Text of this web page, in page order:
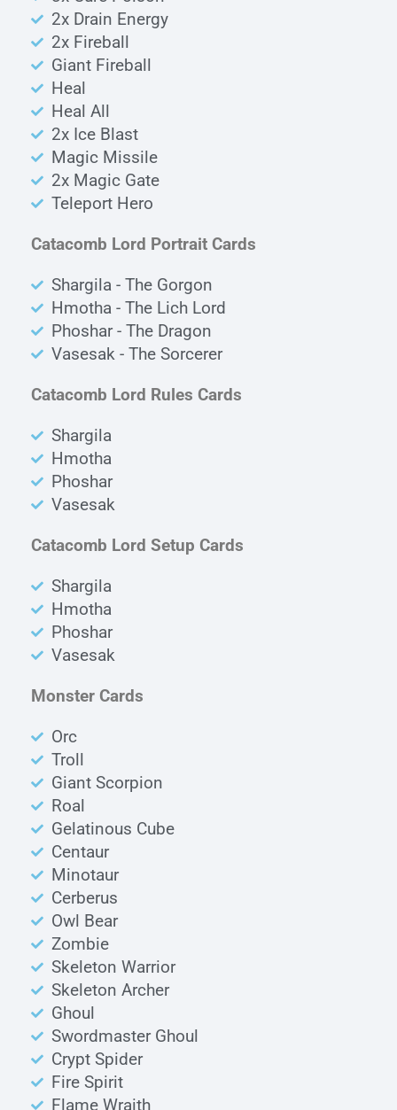
2x Drain Energy
2x Fireball
Giant Fireball
Heal
Heal All
2x Ice Blast
Magic Missile
2x Magic Gate
Teleport Hero
Catacomb Lord Portrait Cards
Shargila - The Gorgon
Hmotha - The Lich Lord
Phoshar - The Dragon
Vasesak - The Sorcerer
Catacomb Lord Rules Cards
Shargila
Hmotha
Phoshar
Vasesak
Catacomb Lord Setup Cards
Shargila
Hmotha
Phoshar
Vasesak
Monster Cards
Orc
Troll
Giant Scorpion
Roal
Gelatinous Cube
Centaur
Minotaur
Cerberus
Owl Bear
Zombie
Skeleton Warrior
Skeleton Archer
Ghoul
Swordmaster Ghoul
Crypt Spider
Fire Spirit
Flame Wraith